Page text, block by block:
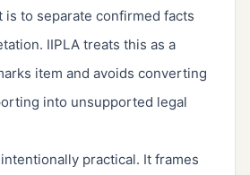
to separate confirmed facts
IIPLA treats this as a
item and avoids converting
into unsupported legal
practical. It frames